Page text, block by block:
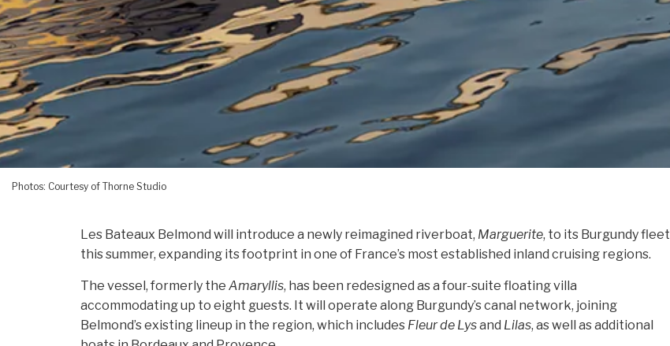
Photos: Courtesy of Thorne Studio
Les Bateaux Belmond will introduce a newly reimagined riverboat, Marguerite, to its Burgundy fleet
this summer, expanding its footprint in one of France’s most established inland cruising regions.
The vessel, formerly the Amaryllis, has been redesigned as a four-suite floating villa
accommodating up to eight guests. It will operate along Burgundy’s canal network, joining
Belmond’s existing lineup in the region, which includes Fleur de Lysand Lilas, as well as additional